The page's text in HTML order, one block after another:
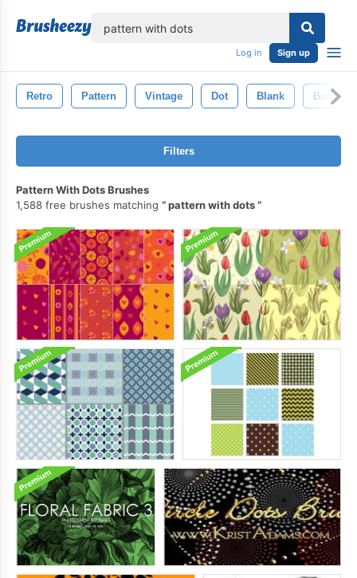
Log in Sign up
Retro Pattern Vintage Dot Blank
Filters
Pattern With Dots Brushes
1,588 free brushes matching
pattern with dots